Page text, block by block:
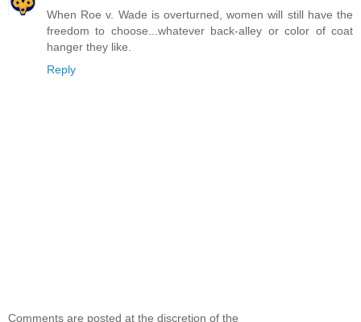
When Roe v. Wade is overturned, women will still have the
freedom to choose...whatever back-alley or color of coat
hanger they like.
Reply
Comments are posted at the discretion of the